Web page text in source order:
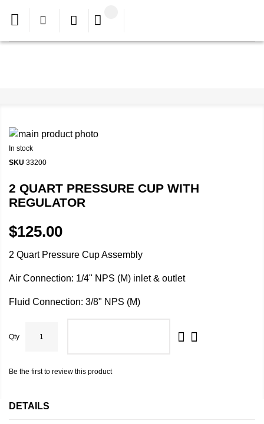
In stock
SKU 33200
2 QUART PRESSURE CUP WITH
REGULATOR
$125.00
2 Quart Pressure Cup Assembly
Air Connection: 1/4" NPS (M) inlet & outlet
Fluid Connection: 3/8" NPS (M)
Qty
Be the first to review this product
DETAILS